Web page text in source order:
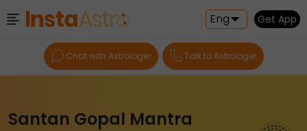
Eng Get App
Chat with Astrologer Talk to Astrologer
Santan Gopal Mantra